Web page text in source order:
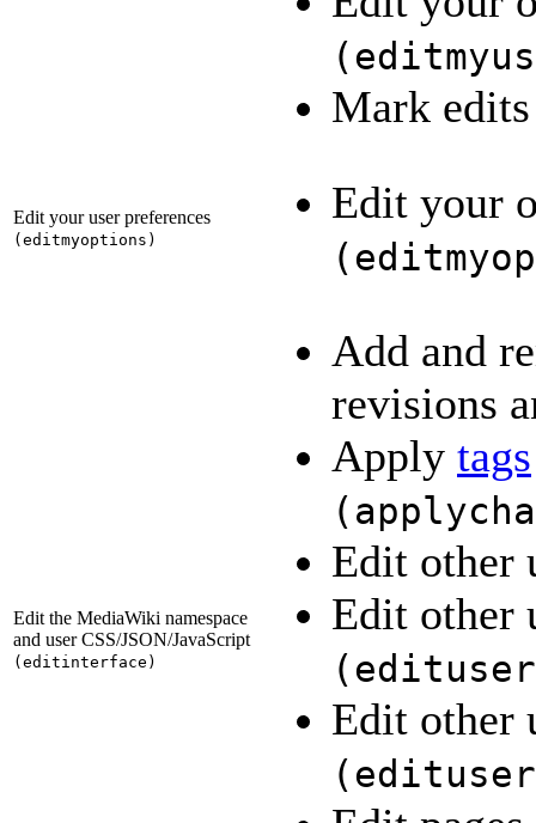
(
Mark
Edit your user preferences
( editmyoptions )
Edit your
(
Edit the MediaWiki namespace
and user CSS/JSON/JavaScript
( editinterface )
Add and
revisions
Apply tags
(
Edit other
Edit other
(
Edit other
(